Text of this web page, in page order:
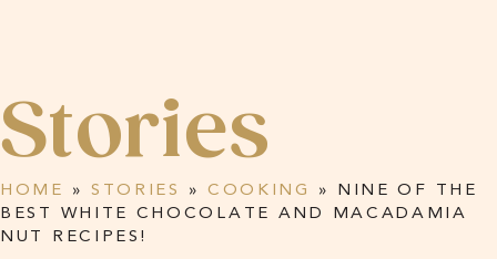
Stories
HOME » STORIES » COOKING » NINE OF THE
BEST WHITE CHOCOLATE AND MACADAMIA
NUT RECIPES!